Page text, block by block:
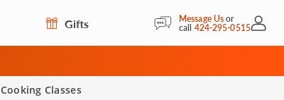
Gifts Message Usor
call 424-295-0515My
Cooking Classes